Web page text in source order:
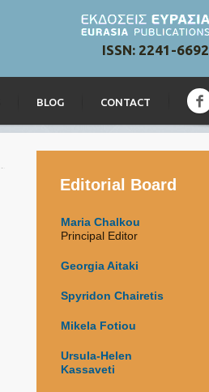
ISSN: 2241-6692
BLOG CONTACT
Editorial Board
Maria Chalkou
Principal Editor
Georgia Aitaki
Spyridon Chairetis
Mikela Fotiou
Ursula-Helen
Kassaveti